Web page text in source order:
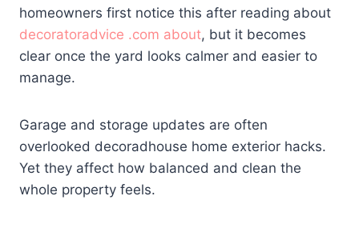
homeowners first notice this after reading about
decoratoradvice .com about, but it becomes
clear once the yard looks calmer and easier to
manage.
Garage and storage updates are often
overlooked decoradhouse home exterior hacks.
Yet they affect how balanced and clean the
whole property feels.